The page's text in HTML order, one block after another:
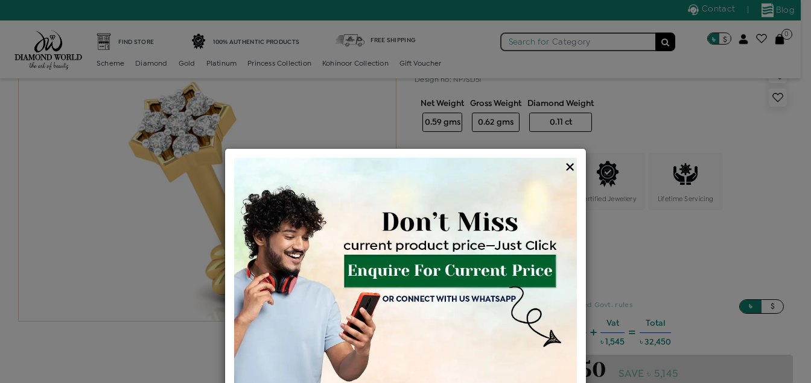
Blog
Contact
FIND STORE 100% AUTHENTIC PRODUCTS FREE SHIPPING Search for Category ৳ $
0
Scheme Diamond Gold Platinum Princess Collection Kohinoor Collection Gift Voucher
Diamond nosepin 7 stone
Design no: NP7SD51
Net Weight
0.59 gms
Gross Weight
0.62 gms
Diamond Weight
0.11 ct
Certified Jewellery Lifetime Servicing
Be the first to review this item
Options
Price Details VAT will vary based on updated Govt. rules ৳ $
Making Charges @6%
৳ 1,749
+
Vat
৳ 1,545
=
Total
৳ 32,450
৳ 32,450 SAVE ৳ 5,145
×